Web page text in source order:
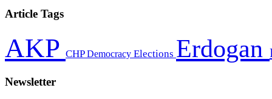
Article Tags
AKP CHPDemocracy Elections Erdogan
Newsletter